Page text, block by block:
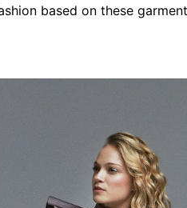
based on these